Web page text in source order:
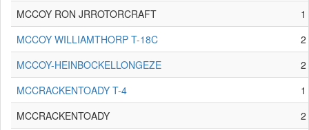
MCCOY RON JRROTORCRAFT
1
MCCOY WILLIAMTHORP T-18C
2
MCCOY-HEINBOCKELLONGEZE
2
MCCRACKENTOADY T-4
1
MCCRACKENTOADY
2